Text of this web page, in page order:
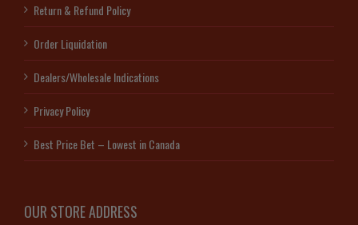
Return & Refund Policy
Order Liquidation
Dealers/Wholesale Indications
Privacy Policy
Best Price Bet – Lowest in Canada
OUR STORE ADDRESS